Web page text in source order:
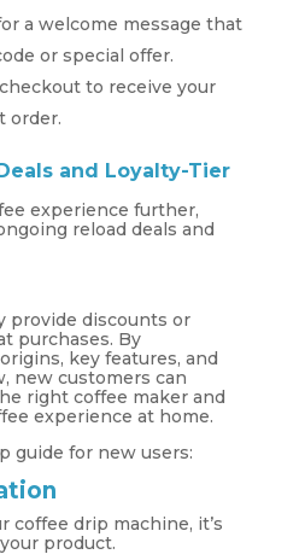
a welcome message that
or special offer.
to receive your
order.
and Loyalty-Tier
experience further,
reload deals and
provide discounts or
purchases. By
key features, and
new customers can
right coffee maker and
experience at home.
guide for new users:
coffee drip machine, it’s
product.